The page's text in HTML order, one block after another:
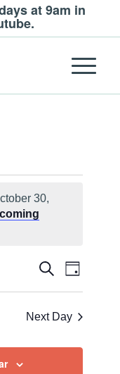
at 9am in
30,
Events
Search
and
Views
SearchEvent
Views
Day
Next Day